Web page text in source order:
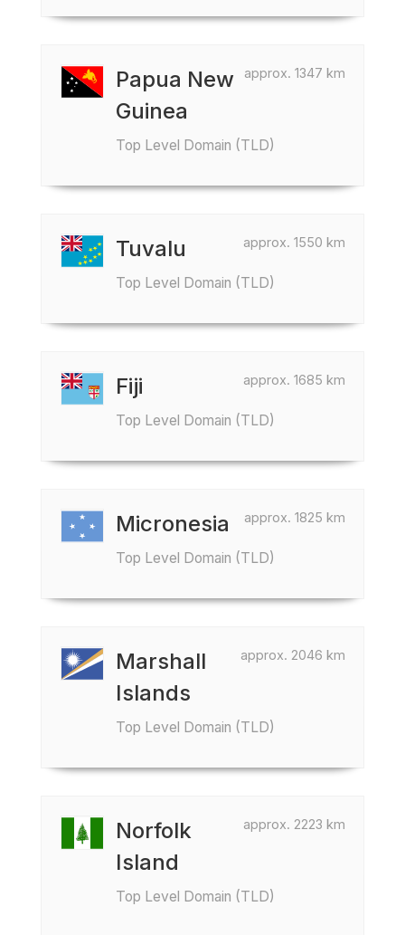
approx. 1347 km
Papua New
Guinea
Top Level Domain (TLD)
approx. 1550 km
Tuvalu
Top Level Domain (TLD)
approx. 1685 km
Fiji
Top Level Domain (TLD)
approx. 1825 km
Micronesia
Top Level Domain (TLD)
approx. 2046 km
Marshall
Islands
Top Level Domain (TLD)
approx. 2223 km
Norfolk
Island
Top Level Domain (TLD)